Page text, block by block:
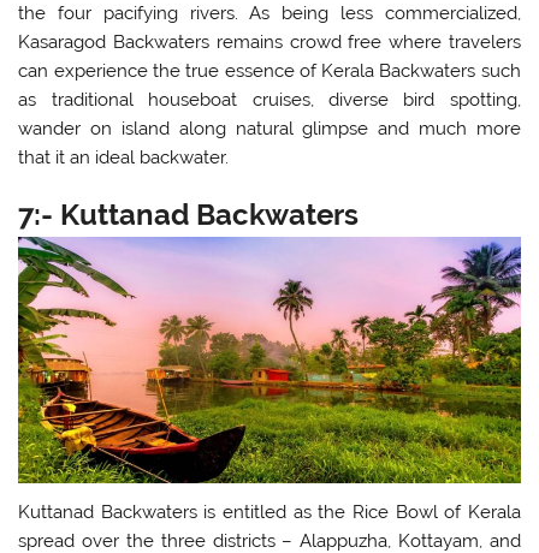
the four pacifying rivers. As being less commercialized,
Kasaragod Backwaters remains crowd free where travelers
can experience the true essence of Kerala Backwaters such
as traditional houseboat cruises, diverse bird spotting,
wander on island along natural glimpse and much more
that it an ideal backwater.
7:- Kuttanad Backwaters
Kuttanad Backwaters is entitled as the Rice Bowl of Kerala
spread over the three districts – Alappuzha, Kottayam, and